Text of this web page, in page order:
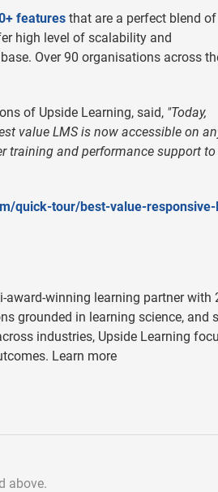
features that are a perfect blend of
high level of scalability and
Over 90 organisations across
of Upside Learning, said, "Today,
value LMS is now accessible on
training and performance support
quick-tour/best-value-
winning learning partner with
grounded in learning science, and
industries, Upside Learning
Learn more
above.